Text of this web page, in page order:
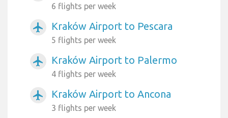
6 flights per week
airplanemode_active Kraków Airport to Pescara
5 flights per week
airplanemode_active Kraków Airport to Palermo
4 flights per week
airplanemode_active Kraków Airport to Ancona
3 flights per week